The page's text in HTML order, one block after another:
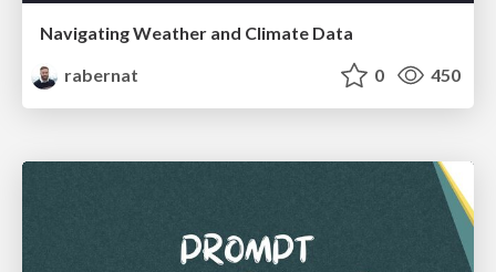
Navigating Weather and Climate Data
rabernat
0 450